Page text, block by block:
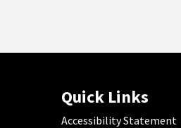
Quick Links
Accessibility Statement